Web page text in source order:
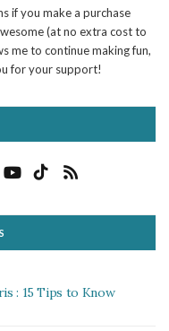
if you make a purchase
(at no extra cost to
me to continue making fun,
for your support!
: 15 Tips to Know